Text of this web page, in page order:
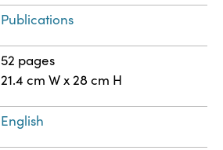
Publications
52 pages
21.4 cm W x 28 cm H
English